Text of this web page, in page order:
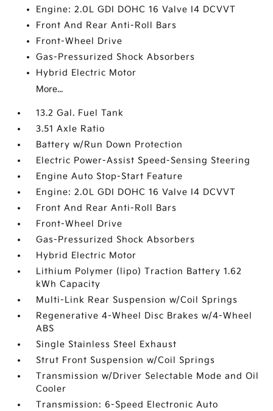
Engine: 2.0L GDI DOHC 16 Valve I4 DCVVT
Front And Rear Anti-Roll Bars
Front-Wheel Drive
Gas-Pressurized Shock Absorbers
Hybrid Electric Motor
More...
13.2 Gal. Fuel Tank
3.51 Axle Ratio
Battery w/Run Down Protection
Electric Power-Assist Speed-Sensing Steering
Engine Auto Stop-Start Feature
Engine: 2.0L GDI DOHC 16 Valve I4 DCVVT
Front And Rear Anti-Roll Bars
Front-Wheel Drive
Gas-Pressurized Shock Absorbers
Hybrid Electric Motor
Lithium Polymer (lipo) Traction Battery 1.62
kWh Capacity
Multi-Link Rear Suspension w/Coil Springs
Regenerative 4-Wheel Disc Brakes w/4-Wheel
ABS
Single Stainless Steel Exhaust
Strut Front Suspension w/Coil Springs
Transmission w/Driver Selectable Mode and Oil
Cooler
Transmission: 6-Speed Electronic Auto